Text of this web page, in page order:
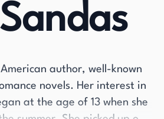
author, well-known
novels. Her interest in
at the age of 13 when she